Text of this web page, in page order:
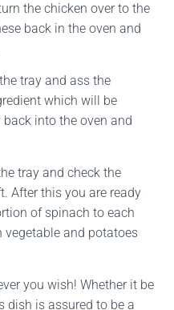
the chicken over to the
back in the oven and
tray and ass the
which will be
into the oven and
tray and check the
After this you are ready
of spinach to each
vegetable and potatoes
you wish! Whether it be
dish is assured to be a